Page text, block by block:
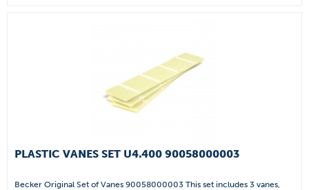
PLASTIC VANES SET U4.400 90058000003
Becker Original Set of Vanes 90058000003 This set includes 3 vanes,